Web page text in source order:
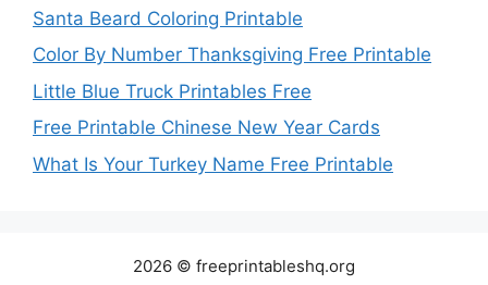
Santa Beard Coloring Printable
Color By Number Thanksgiving Free Printable
Little Blue Truck Printables Free
Free Printable Chinese New Year Cards
What Is Your Turkey Name Free Printable
2026 © freeprintableshq.org